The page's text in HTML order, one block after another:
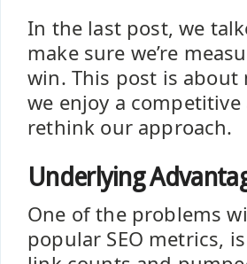
In the last post, we
make sure we’re
win. This post is
we enjoy a
rethink our approach.
Underlying
One of the problems
popular SEO metrics,